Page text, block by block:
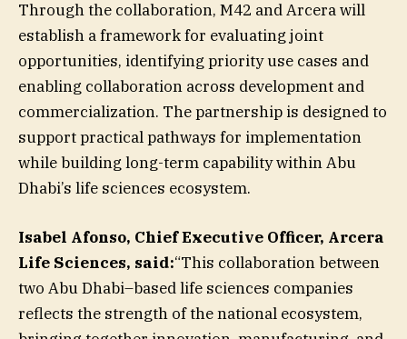
Through the collaboration, M42 and Arcera will
establish a framework for evaluating joint
opportunities, identifying priority use cases and
enabling collaboration across development and
commercialization. The partnership is designed to
support practical pathways for implementation
while building long-term capability within Abu
Dhabi’s life sciences ecosystem.
Isabel Afonso, Chief Executive Officer, Arcera
Life Sciences, said:“This collaboration between
two Abu Dhabi–based life sciences companies
reflects the strength of the national ecosystem,